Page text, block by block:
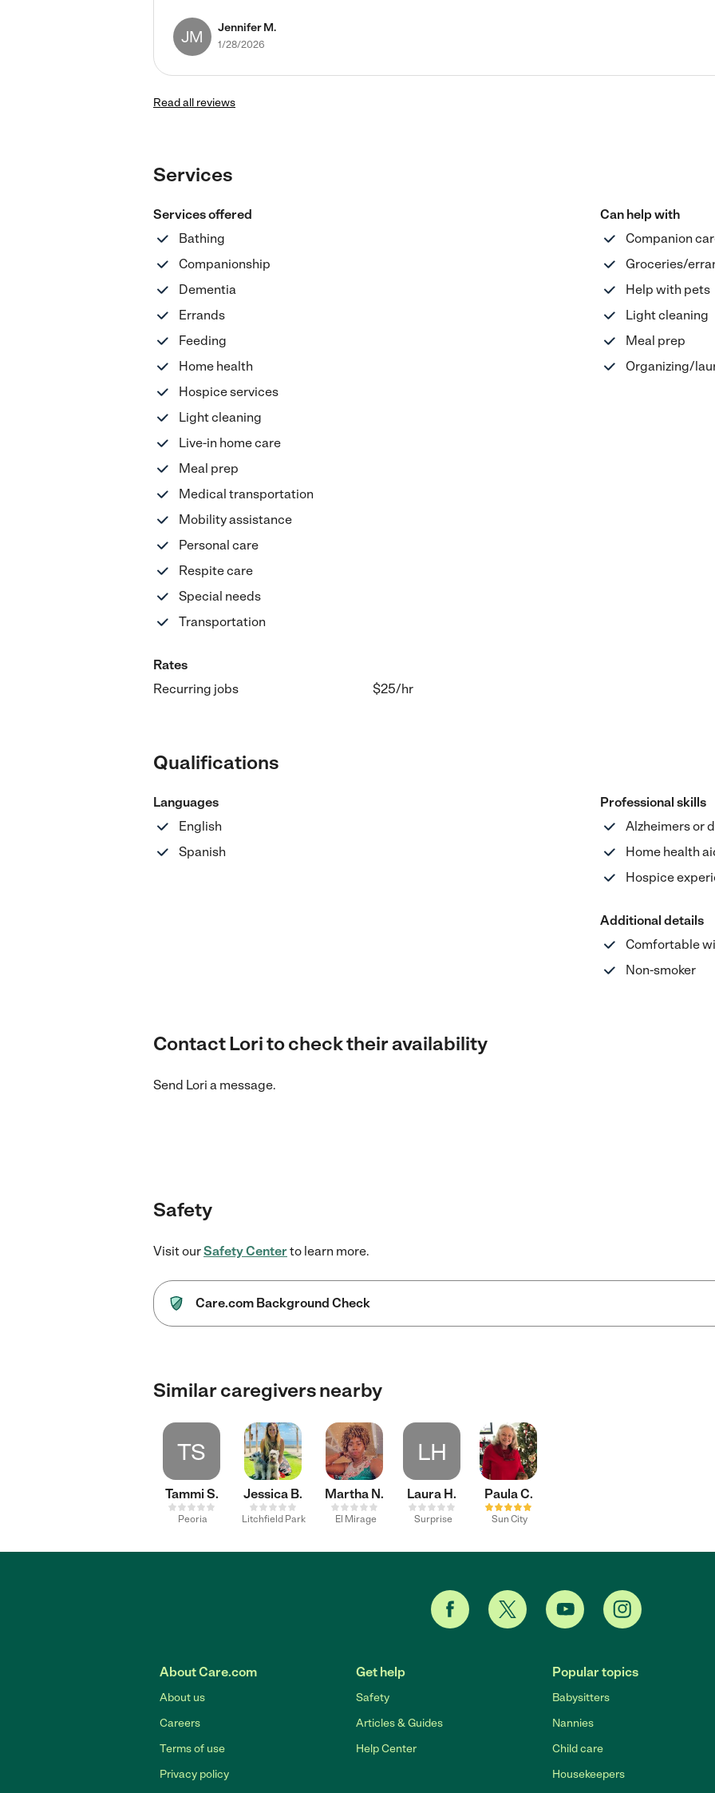
JM Jennifer M.
1/28/2026
Read all reviews
Services
Services offered
Bathing
Companionship
Dementia
Errands
Feeding
Home health
Hospice services
Light cleaning
Live-in home care
Meal prep
Medical transportation
Mobility assistance
Personal care
Respite care
Special needs
Transportation
Rates
Recurring jobs
$25/hr
Can help with
Companion
Groceries/
Help with pets
Light cleaning
Meal prep
Organizing/
Qualifications
Languages
English
Spanish
Professional skills
Alzheimers or
Home health
Hospice
Additional details
Comfortable
Non-smoker
Contact Lori to check their availability
Send Lori a message.
Safety
Visit ourSafety Center to learn more.
Care.com Background Check
Similar caregivers nearby
TS
Tammi S.
Peoria
Jessica B.
Litchfield Park
Martha N.
El Mirage
LH
Laura H.
Surprise
Paula C.
Sun City
About Care.com
About us
Careers
Terms of use
Privacy policy
Get help
Safety
Articles & Guides
Help Center
Popular topics
Babysitters
Nannies
Child care
Housekeepers